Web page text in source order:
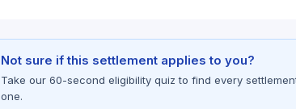
Not sure if this settlement applies to you?
Take our 60-second eligibility quiz to find every
one.